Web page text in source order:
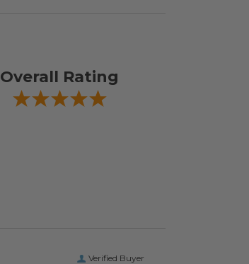
Overall Rating
Verified Buyer